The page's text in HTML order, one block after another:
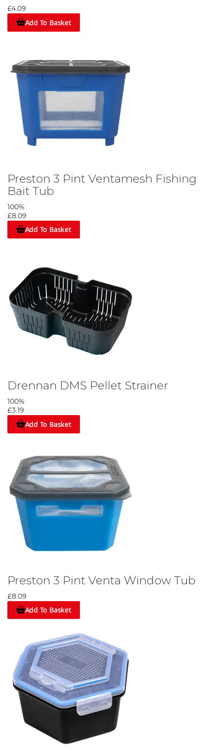
£4.09
Add To Basket
Preston 3 Pint Ventamesh Fishing
Bait Tub
100%
£8.09
Add To Basket
Drennan DMS Pellet Strainer
100%
£3.19
Add To Basket
Preston 3 Pint Venta Window Tub
£8.09
Add To Basket